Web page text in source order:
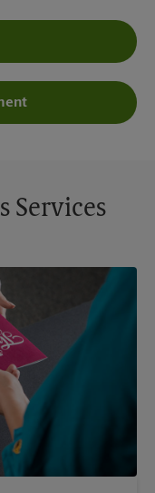
Services